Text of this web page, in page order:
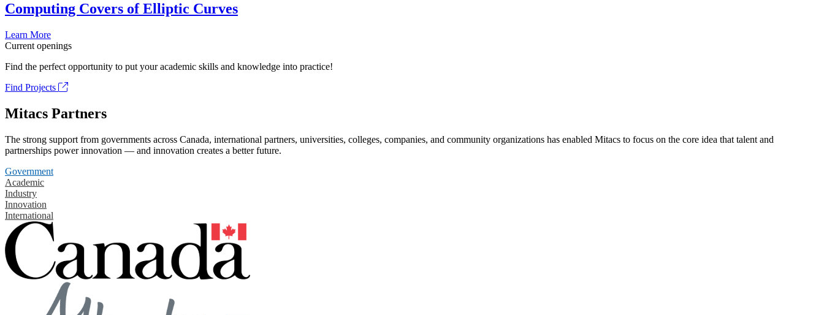
Computing Covers of Elliptic Curves
Learn More
Current openings
Find the perfect opportunity to put your academic skills and knowledge into practice!
Find Projects
Mitacs Partners
The strong support from governments across Canada, international partners, universities, colleges, companies, and community organizations has enabled Mitacs to focus on the core idea that talent and
partnerships power innovation — and innovation creates a better future.
Government
Academic
Industry
Innovation
International